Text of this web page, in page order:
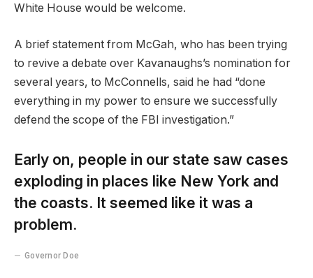
White House would be welcome.
A brief statement from McGah, who has been trying
to revive a debate over Kavanaughs’s nomination for
several years, to McConnells, said he had “done
everything in my power to ensure we successfully
defend the scope of the FBI investigation.”
Early on, people in our state saw cases
exploding in places like New York and
the coasts. It seemed like it was a
problem.
Governor Doe